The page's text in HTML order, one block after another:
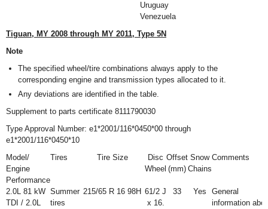
Uruguay
Venezuela
Tiguan, MY 2008 through MY 2011, Type 5N
Note
The specified wheel/tire combinations always apply to the
corresponding engine and transmission types allocated to it.
Any deviations are identified in the table.
Supplement to parts certificate 8111790030
Type Approval Number: e1*2001/116*0450*00 through
e1*2001/116*0450*10
Model/
Engine
Performance
Tires Tire Size
Disc
Wheel
Offset
(mm)
Snow
Chains
Comments
2.0L 81 kW
TDI / 2.0L
Summer
tires
215/65 R 16 98H 61/2 J
x 16.
33 Yes
General
information